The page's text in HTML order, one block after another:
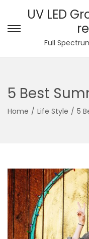
UV LED
Full
5 Best
Home / Life Style / 5